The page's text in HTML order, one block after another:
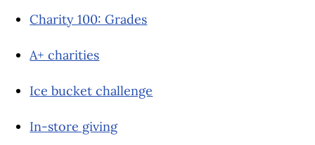
Charity 100: Grades
A+ charities
Ice bucket challenge
In-store giving